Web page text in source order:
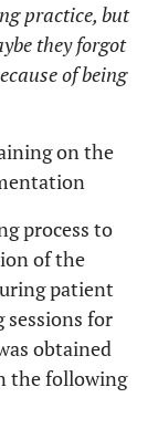
practice, but
they forgot
of being
on the
process to
of the
patient
sessions for
obtained
the following